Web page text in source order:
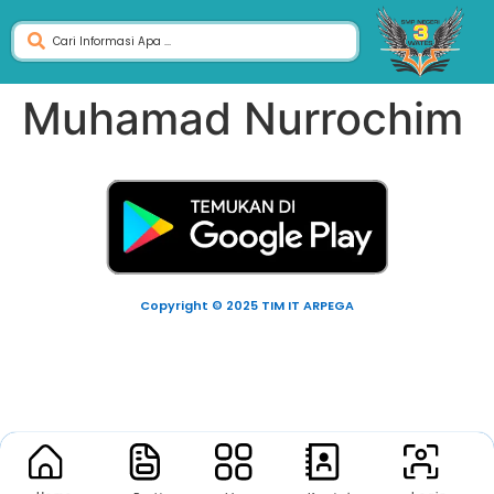
Muhamad Nurrochim
Copyright © 2025 TIM IT ARPEGA